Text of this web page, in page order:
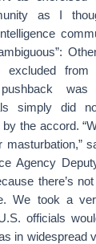
as I
excluded from
was
simply did
the accord.
masturbation,”
Agency
there’s
We took a
officials
in widespread